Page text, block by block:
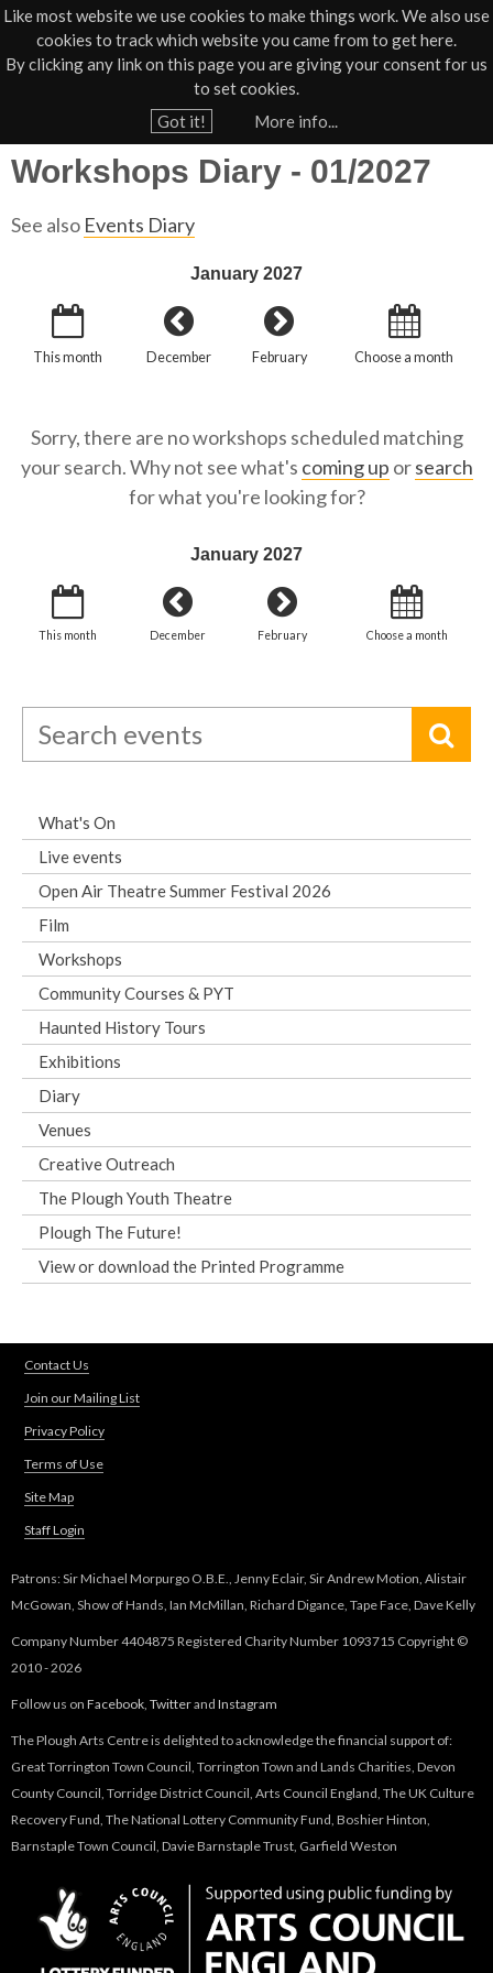
Like most website we use cookies to make things work. We also use
cookies to track which website you came from to get here.
By clicking any link on this page you are giving your consent for us
to set cookies.
Got it!
More info...
Jump to navigation
01805 624624
o
a
Diary Workshops Diary › What's On Workshops Diary
Workshops Diary - 01/2027
See also Events Diary
January 2027
This month December February Choose a month
Sorry, there are no workshops scheduled matching
your search. Why not see what's coming up orsearch
for what you're looking for?
January 2027
This month December February Choose a month
What's On
Live events
Open Air Theatre Summer Festival 2026
Film
Workshops
Community Courses & PYT
Haunted History Tours
Exhibitions
Diary
Venues
Creative Outreach
The Plough Youth Theatre
Plough The Future!
View or download the Printed Programme
Contact Us
Join our Mailing List
Privacy Policy
Terms of Use
Site Map
Staff Login
Patrons: Sir Michael Morpurgo O.B.E., Jenny Eclair, Sir Andrew Motion, Alistair
McGowan, Show of Hands, Ian McMillan, Richard Digance, Tape Face, Dave Kelly
Company Number 4404875 Registered Charity Number 1093715 Copyright ©
2010 - 2026
Follow us on Facebook Twitterand Instagram
The Plough Arts Centre is delighted to acknowledge the financial support of:
Great Torrington Town Council, Torrington Town and Lands Charities, Devon
County Council, Torridge District Council, Arts Council England, The UK Culture
Recovery Fund, The National Lottery Community Fund, Boshier Hinton,
Barnstaple Town Council, Davie Barnstaple Trust, Garfield Weston